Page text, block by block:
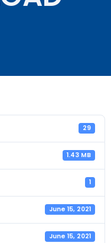
29
1.43 MB
1
June 15, 2021
June 15, 2021